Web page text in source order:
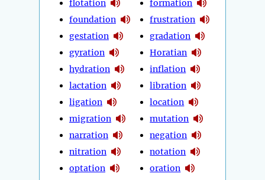
flotation
foundation
gestation
gyration
hydration
lactation
ligation
migration
narration
nitration
optation
formation
frustration
gradation
Horatian
inflation
libration
location
mutation
negation
notation
oration